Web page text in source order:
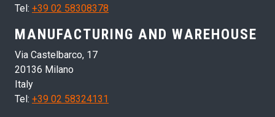
Tel: +39 02 58308378
MANUFACTURING AND WAREHOUSE
Via Castelbarco, 17
20136 Milano
Italy
Tel: +39 02 58324131